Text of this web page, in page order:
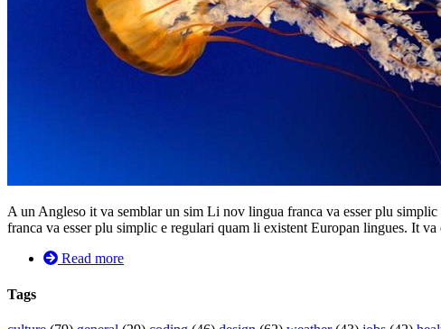
A un Angleso it va semblar un sim Li nov lingua franca va esser plu
franca va esser plu simplic e regulari quam li existent Europan lingues. It
Read more
Tags